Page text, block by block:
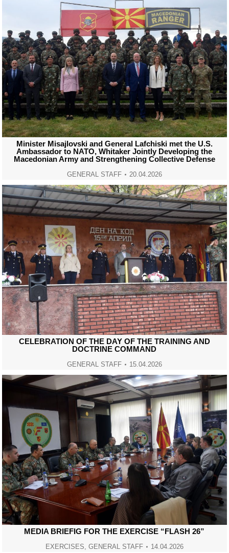
Minister Misajlovski and General Lafchiski met the U.S.
Ambassador to NATO, Whitaker Jointly Developing the
Macedonian Army and Strengthening Collective Defense
GENERAL STAFF 20.04.2026
CELEBRATION OF THE DAY OF THE TRAINING AND
DOCTRINE COMMAND
GENERAL STAFF 15.04.2026
MEDIA BRIEFIG FOR THE EXERCISE “FLASH 26”
EXERCISES, GENERAL STAFF 14.04.2026